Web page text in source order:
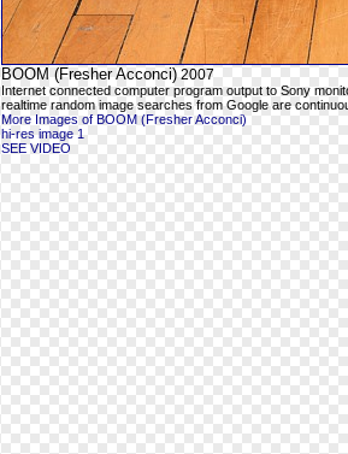
BOOM (Fresher Acconci) 2007
Internet connected computer program output to Sony
realtime random image searches from Google are
More Images of BOOM (Fresher Acconci)
hi-res image 1
SEE VIDEO